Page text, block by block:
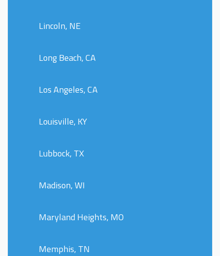
Lincoln, NE
Long Beach, CA
Los Angeles, CA
Louisville, KY
Lubbock, TX
Madison, WI
Maryland Heights, MO
Memphis, TN